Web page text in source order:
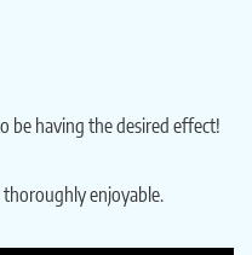
be having the desired effect!
enjoyable.